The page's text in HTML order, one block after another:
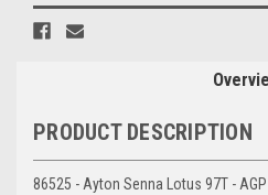
PRODUCT DESCRIPTION
86525 - Ayton Senna Lotus 97T -